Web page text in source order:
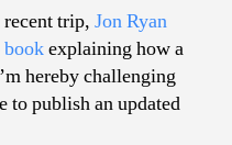
Up
Computer
trip, Jon Ryan
bookexplaining how a
hereby challenging
to publish an updated